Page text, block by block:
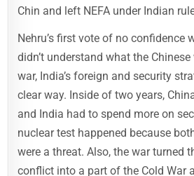
Chin and left NEFA under Indian
Nehru’s first vote of no confidence
didn’t understand what the
war, India’s foreign and security
clear way. Inside of two years,
and India had to spend more on
nuclear test happened because
were a threat. Also, the war turned
conflict into a part of the Cold War